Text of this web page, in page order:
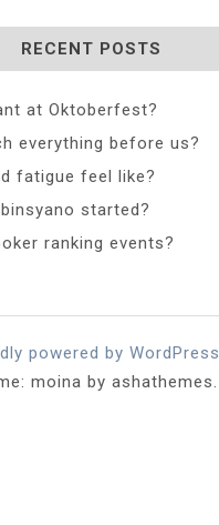
RECENT POSTS
at Oktoberfest?
everything before us?
fatigue feel like?
started?
ranking events?
powered by WordPress
moina by ashathemes.